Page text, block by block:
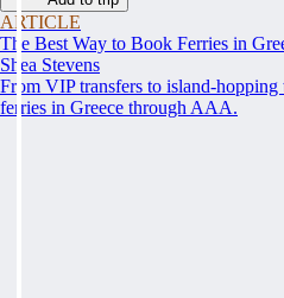
ARTICLE
The Best Way to Book Ferries in
Shea Stevens
From VIP transfers to island-
ferries in Greece through AAA.